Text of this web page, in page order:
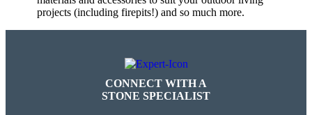
projects (including firepits!) and so much more.
CONNECT WITH A
STONE SPECIALIST